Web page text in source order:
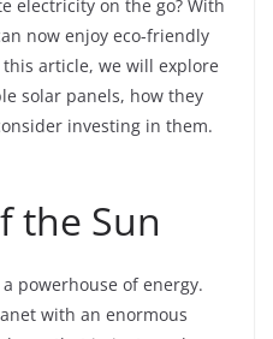
electricity on the go? With
now enjoy eco-friendly
article, we will explore
solar panels, how they
investing in them.
the Sun
powerhouse of energy.
with an enormous